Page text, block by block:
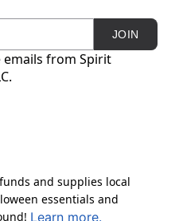
JOIN
emails from Spirit
and supplies local
essentials and
Learn more.